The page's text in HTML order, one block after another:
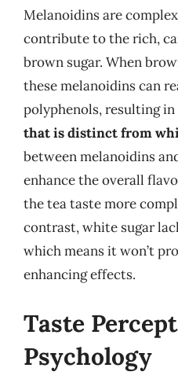
Melanoidins are
contribute to the rich,
brown sugar. When
these melanoidins can
polyphenols, resulting in
that is distinct from
between melanoidins
enhance the overall
the tea taste more
contrast, white sugar
which means it won’t
enhancing effects.
Taste
Psychology